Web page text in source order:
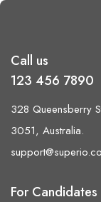
Call us
123 456 7890
328 Queensberry
3051, Australia.
For Candidates